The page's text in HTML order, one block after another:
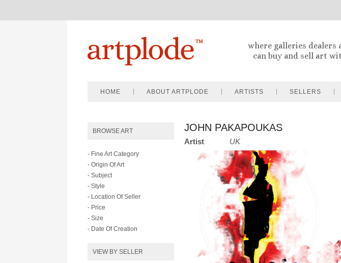
where galleries
can buy and sell art
HOME ABOUT ARTPLODE ARTISTS SELLERS
BROWSE ART
- Fine Art Category
- Origin Of Art
- Subject
- Style
- Location Of Seller
- Price
- Size
- Date Of Creation
VIEW BY SELLER
JOHN PAKAPOUKAS
Artist UK